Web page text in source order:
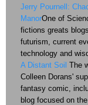
Jerry Pournell:
ManorOne of
fictions greats
futurism, current
technology and
A Distant Soil The
Colleen Dorans'
fantasy comic,
blog focused on